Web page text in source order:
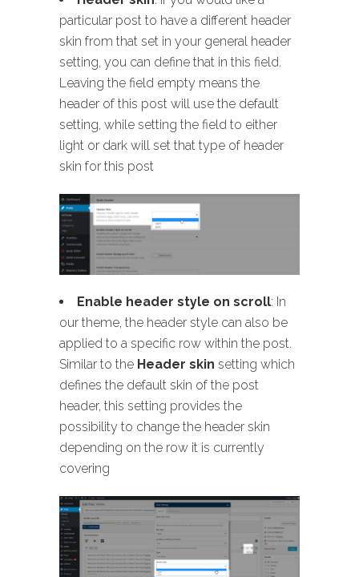
particular post to have a different header
skin from that set in your general header
setting, you can define that in this field.
Leaving the field empty means the
header of this post will use the default
setting, while setting the field to either
light or dark will set that type of header
skin for this post
Enable header style on scroll: In
our theme, the header style can also be
applied to a specific row within the post.
Similar to the Header skin setting which
defines the default skin of the post
header, this setting provides the
possibility to change the header skin
depending on the row it is currently
covering